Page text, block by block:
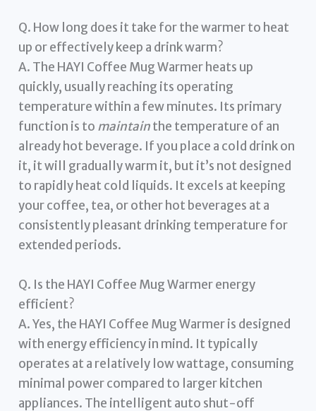
Q. How long does it take for the warmer to heat
up or effectively keep a drink warm?
A. The HAYI Coffee Mug Warmer heats up
quickly, usually reaching its operating
temperature within a few minutes. Its primary
function is to maintainthe temperature of an
already hot beverage. If you place a cold drink on
it, it will gradually warm it, but it’s not designed
to rapidly heat cold liquids. It excels at keeping
your coffee, tea, or other hot beverages at a
consistently pleasant drinking temperature for
extended periods.
Q. Is the HAYI Coffee Mug Warmer energy
efficient?
A. Yes, the HAYI Coffee Mug Warmer is designed
with energy efficiency in mind. It typically
operates at a relatively low wattage, consuming
minimal power compared to larger kitchen
appliances. The intelligent auto shut-off